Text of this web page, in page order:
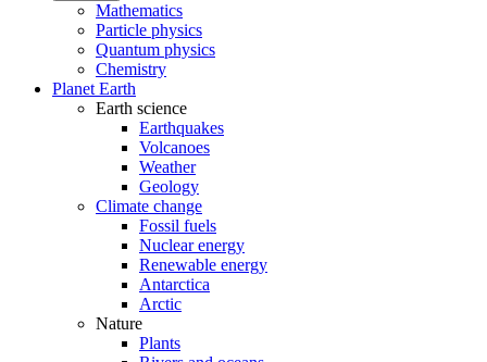
Mathematics
Particle physics
Quantum physics
Chemistry
Planet Earth
Earth science
Earthquakes
Volcanoes
Weather
Geology
Climate change
Fossil fuels
Nuclear energy
Renewable energy
Antarctica
Arctic
Nature
Plants